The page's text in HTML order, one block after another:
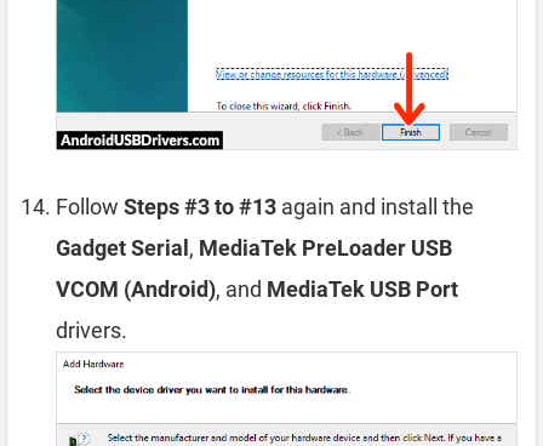
Follow Steps #3 to #13 again and install the
Gadget Serial , MediaTek PreLoader USB
VCOM (Android), and MediaTek USB Port
drivers.